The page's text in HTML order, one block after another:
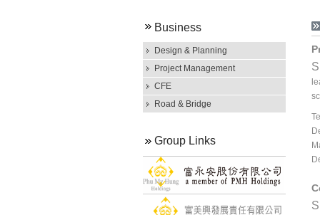
Business
Design & Planning
Project Management
CFE
Road & Bridge
Group Links